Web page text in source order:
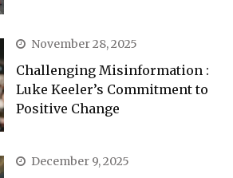
November 28, 2025
Challenging Misinformation :
Luke Keeler’s Commitment to
Positive Change
December 9, 2025